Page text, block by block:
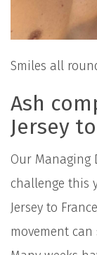
Smiles all
Ash
Jersey
Our Managing
challenge this
Jersey to
movement can